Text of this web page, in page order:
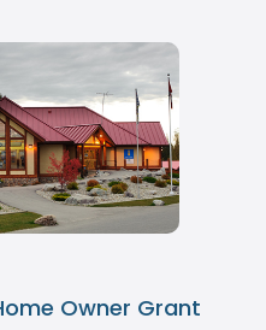
Owner Grant